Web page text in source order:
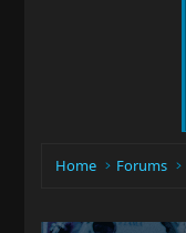
Home Forums